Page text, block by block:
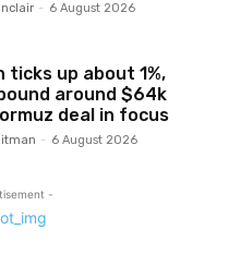
- 6 August 2026
ticks up about 1%,
around $64k
deal in focus
- 6 August 2026
-